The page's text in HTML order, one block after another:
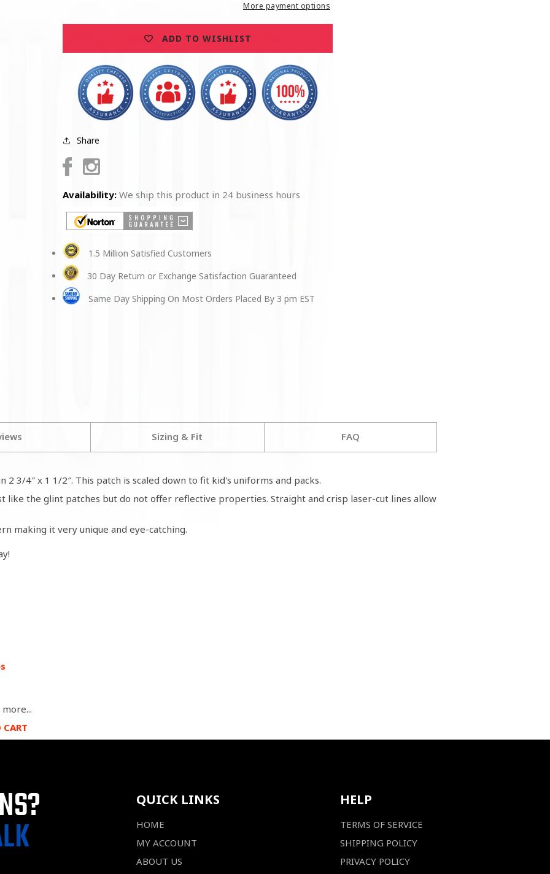
FLAG
PATCH
FLAG
PATCH
More payment options
ADD TO WISHLIST
Share
FacebookInstagram
Availability: We ship this product in 24 business hours
1.5 Million Satisfied Customers
30 Day Return or Exchange Satisfaction Guaranteed
Same Day Shipping On Most Orders Placed By 3 pm EST
Sizing & Fit FAQ
2 3/4″ x 1 1/2″. This patch is scaled down to fit kid's uniforms and packs.
like the glint patches but do not offer reflective properties. Straight and crisp laser-cut lines allow
making it very unique and eye-catching.
QUICK LINKS
HOME
MY ACCOUNT
ABOUT US
HELP
TERMS OF SERVICE
SHIPPING POLICY
PRIVACY POLICY